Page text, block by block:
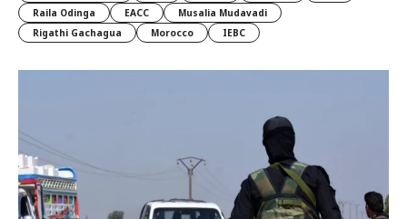
Raila Odinga
EACC
Musalia Mudavadi
Rigathi Gachagua
Morocco IEBC